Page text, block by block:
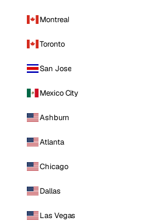
Montreal
Toronto
San Jose
Mexico City
Ashburn
Atlanta
Chicago
Dallas
Las Vegas